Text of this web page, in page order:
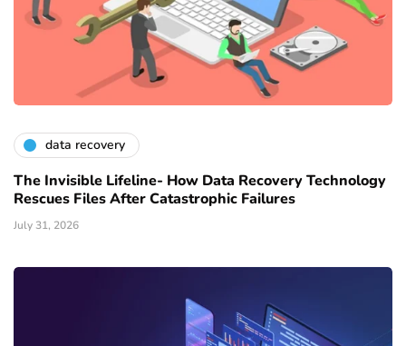
data recovery
The Invisible Lifeline- How Data Recovery Technology
Rescues Files After Catastrophic Failures
July 31, 2026